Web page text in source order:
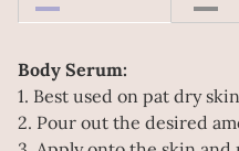
Body Serum:
1. Best used on pat dry
2. Pour out the desired